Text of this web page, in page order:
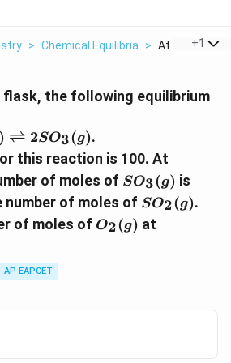
> Chemical Equilibria > At T K In A 10
+1
flask, the following equilibrium
) ⇌ 2SO3(g).
this reaction is 100. At
of moles of SO_{3}
(g)
SO3(g) is
of moles of SO_{2}
(g)
SO2(g).
of moles of O_{2}
(g)
O2(g) at
AP EAPCET